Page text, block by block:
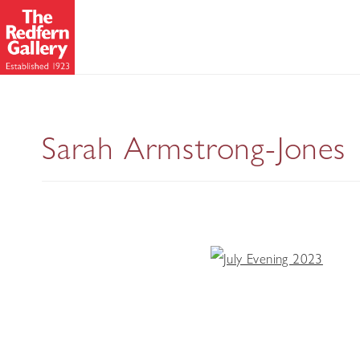
Sarah Armstrong-Jones